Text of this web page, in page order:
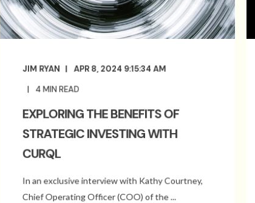
JIM RYAN
APR 8, 2024 9:15:34 AM
4MIN READ
EXPLORING THE BENEFITS OF
STRATEGIC INVESTING WITH
CURQL
In an exclusive interview with Kathy Courtney,
Chief Operating Officer (COO) of the ...